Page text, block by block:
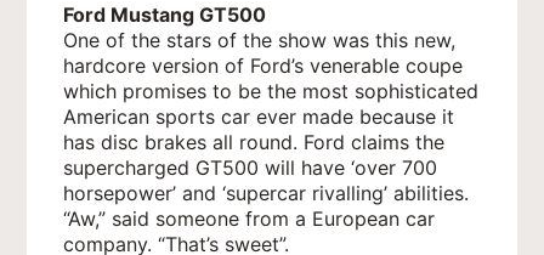
Ford Mustang GT500
One of the stars of the show was this new,
hardcore version of Ford’s venerable coupe
which promises to be the most sophisticated
American sports car ever made because it
has disc brakes all round. Ford claims the
supercharged GT500 will have ‘over 700
horsepower’ and ‘supercar rivalling’ abilities.
“Aw,” said someone from a European car
company. “That’s sweet”.